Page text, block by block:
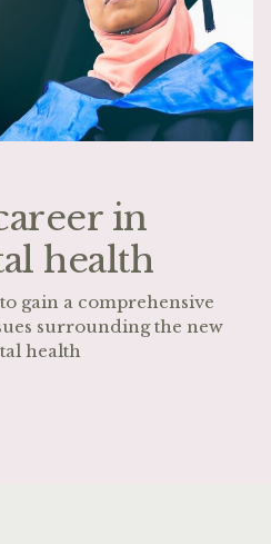
in
health
gain a comprehensive
surrounding the new
health